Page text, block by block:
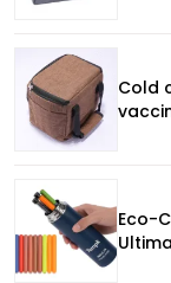
Cold
Eco-